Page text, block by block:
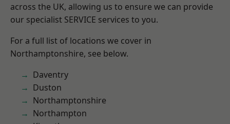
across the UK, allowing us to ensure we can provide
our specialist SERVICE services to you.
For a full list of locations we cover in
Northamptonshire, see below.
Daventry
Duston
Northamptonshire
Northampton